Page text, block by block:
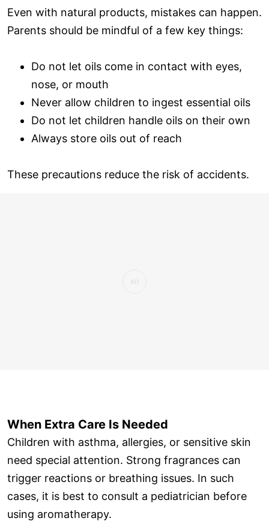
Even with natural products, mistakes can happen.
Parents should be mindful of a few key things:
Do not let oils come in contact with eyes,
nose, or mouth
Never allow children to ingest essential oils
Do not let children handle oils on their own
Always store oils out of reach
These precautions reduce the risk of accidents.
When Extra Care Is Needed
Children with asthma, allergies, or sensitive skin
need special attention. Strong fragrances can
trigger reactions or breathing issues. In such
cases, it is best to consult a pediatrician before
using aromatherapy.